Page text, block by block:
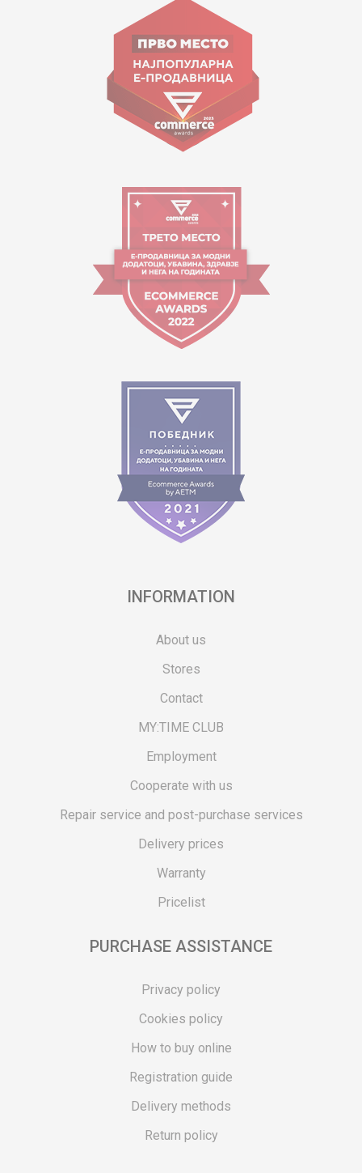
Goce Nikolovski 74 Skopje
contact@mytime.mk
Working hours:
09:00 to 17:00 o'clock
INFORMATION
About us
Stores
Contact
MY:TIME CLUB
Employment
Cooperate with us
Repair service and post-purchase services
Delivery prices
Warranty
Pricelist
PURCHASE ASSISTANCE
Privacy policy
Cookies policy
How to buy online
Registration guide
Delivery methods
Return policy